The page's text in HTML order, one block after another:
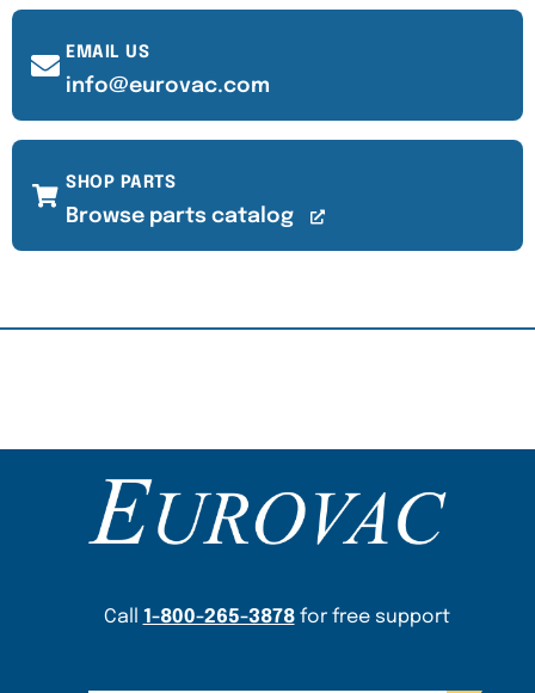
EMAIL US
info@eurovac.com
SHOP PARTS
Browse parts catalog
Content Section
Call 1-800-265-3878for free support